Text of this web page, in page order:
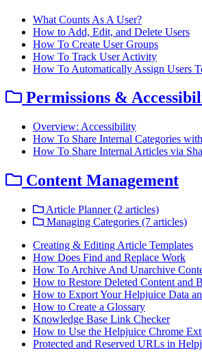
What Counts As A User?
How to Add, Edit, and Delete Users
How To Create User Groups
How To Track User Activity
How To Automatically Assign Users
Permissions &
Overview: Accessibility
How To Share Internal Categories
How To Share Internal Articles via
Content Management
Article Planner (2 articles)
Managing Categories (7 articles)
Creating & Editing Article Templates
How Does Find and Replace Work
How To Archive And Unarchive
How to Restore Deleted Content and
How to Export Your Helpjuice Data
How to Create a Glossary
Knowledge Base Link Checker
How to Use the Helpjuice Chrome
Protected and Reserved URLs in